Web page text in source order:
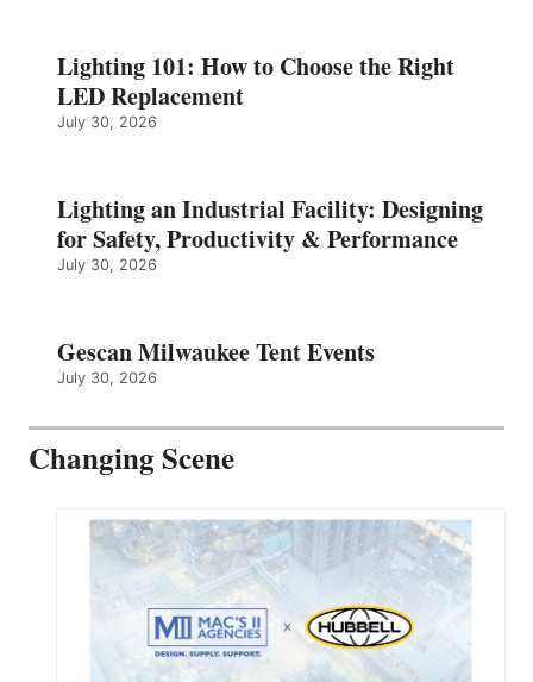
Lighting 101: How to Choose the Right
LED Replacement
July 30, 2026
Lighting an Industrial Facility: Designing
for Safety, Productivity & Performance
July 30, 2026
Gescan Milwaukee Tent Events
July 30, 2026
Changing Scene